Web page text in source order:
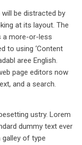
be distracted by
at its layout. The
a more-or-less
to using ‘Content
aree English.
page editors now
and a search.
ustry. Lorem
dummy text ever
galley of type